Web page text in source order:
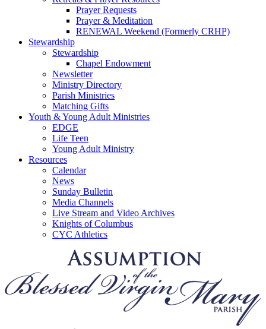
Prayer Requests
Prayer & Meditation
RENEWAL Weekend (Formerly CRHP)
Stewardship
Stewardship
Chapel Endowment
Newsletter
Ministry Directory
Parish Ministries
Matching Gifts
Youth & Young Adult Ministries
EDGE
Life Teen
Young Adult Ministry
Resources
Calendar
News
Sunday Bulletin
Media Channels
Live Stream and Video Archives
Knights of Columbus
CYC Athletics